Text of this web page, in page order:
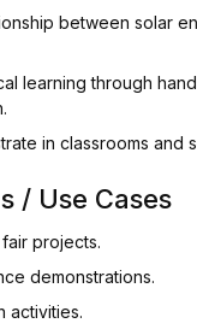
between solar
learning through
in classrooms and
/ Use Cases
projects.
demonstrations.
activities.